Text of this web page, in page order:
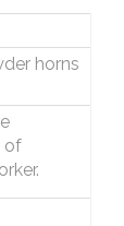
horns
of